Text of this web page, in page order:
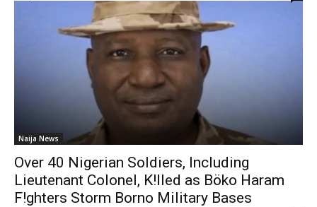
Naija News
Over 40 Nigerian Soldiers, Including
Lieutenant Colonel, K!lled as Böko Haram
F!ghters Storm Borno Military Bases